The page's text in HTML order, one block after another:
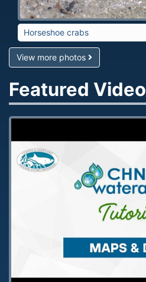
Horseshoe crabs
View more photos
Featured Video